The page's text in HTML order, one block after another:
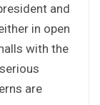
and
in open
with the
are